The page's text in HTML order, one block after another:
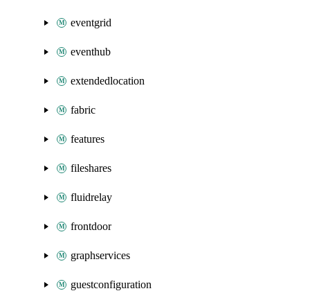
eventgrid
eventhub
extendedlocation
fabric
features
fileshares
fluidrelay
frontdoor
graphservices
guestconfiguration